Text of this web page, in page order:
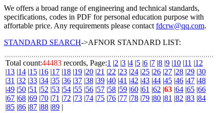
We offers a broad range of engineering and technical standards,
specifications, codes in PDF for personal education purpose with
affortable price. Any requirements please contact fdcrw@qq.com.
STANDARD SEARCH->AFNOR STANDARD LIST:
Total count:44483 records, Page:1 |2 |3 |4 |5 |6 |7 |8 |9 |10 |11 |12
|13 |14 |15 |16 |17 |18 |19 |20 |21 |22 |23 |24 |25 |26 |27 |28 |29 |30
|31 |32 |33 |34 |35 |36 |37 |38 |39 |40 |41 |42 |43 |44 |45 |46 |47 |48
|49 |50 |51 |52 |53 |54 |55 |56 |57 |58 |59 |60 |61 |62 |63 |64 |65 |66
|67 |68 |69 |70 |71 |72 |73 |74 |75 |76 |77 |78 |79 |80 |81 |82 |83 |84
|85 |86 |87 |88 |89 |